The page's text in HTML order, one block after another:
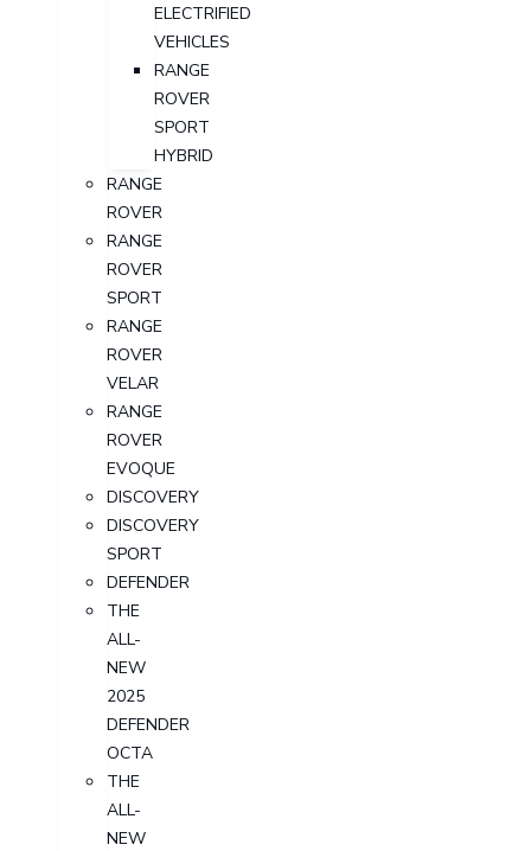
ELECTRIFIED
VEHICLES
RANGE
ROVER
SPORT
HYBRID
RANGE
ROVER
RANGE
ROVER
SPORT
RANGE
ROVER
VELAR
RANGE
ROVER
EVOQUE
DISCOVERY
DISCOVERY
SPORT
DEFENDER
THE
ALL-
NEW
2025
DEFENDER
OCTA
THE
ALL-
NEW